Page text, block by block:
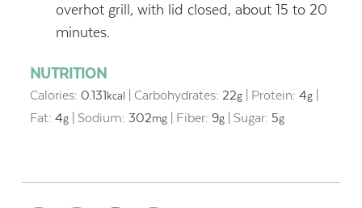
overhot grill, with lid closed, about 15 to 20
minutes.
NUTRITION
Calories: 0.131 kcal Carbohydrates: 22g| Protein: 4g|
Fat: 4g| Sodium: 302mg| Fiber: 9g| Sugar: 5g